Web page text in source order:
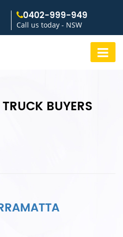
0402-999-949
Call us today - NSW
TRUCK BUYERS